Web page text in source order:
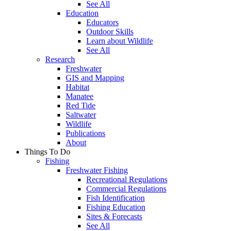
See All
Education
Educators
Outdoor Skills
Learn about Wildlife
See All
Research
Freshwater
GIS and Mapping
Habitat
Manatee
Red Tide
Saltwater
Wildlife
Publications
About
Things To Do
Fishing
Freshwater Fishing
Recreational Regulations
Commercial Regulations
Fish Identification
Fishing Education
Sites & Forecasts
See All